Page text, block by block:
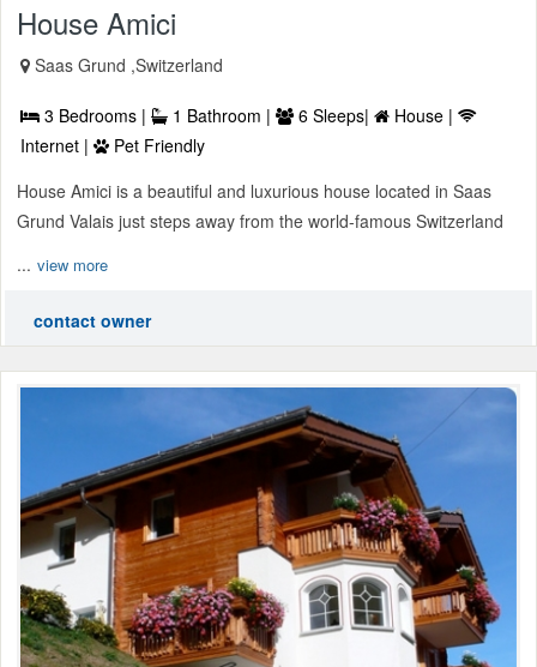
House Amici
Saas Grund ,Switzerland
3 Bedrooms | 1 Bathroom | 6 Sleeps|
House |
Internet |
Pet Friendly
House Amici is a beautiful and luxurious house located in Saas
Grund Valais just steps away from the world-famous Switzerland
... view more
contact owner